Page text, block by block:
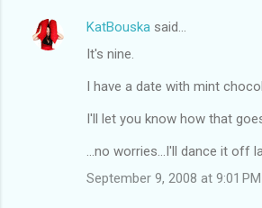
KatBouska said…
It's nine.
I have a date with mint
I'll let you know how that
...no worries...I'll dance it off
September 9, 2008 at 9:01 PM